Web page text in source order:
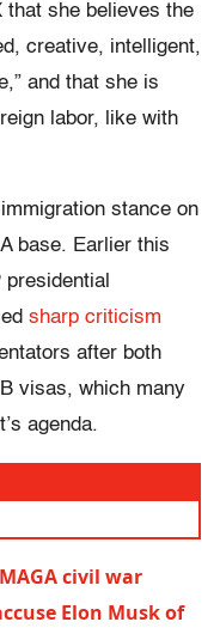
that she believes the
creative, intelligent,
and that she is
labor, like with
stance on
base. Earlier this
sharp criticism
after both
visas, which many
agenda.
civil war
Elon Musk of